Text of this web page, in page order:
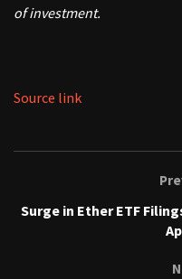
of investment.
Source link
Surge in Ether ETF